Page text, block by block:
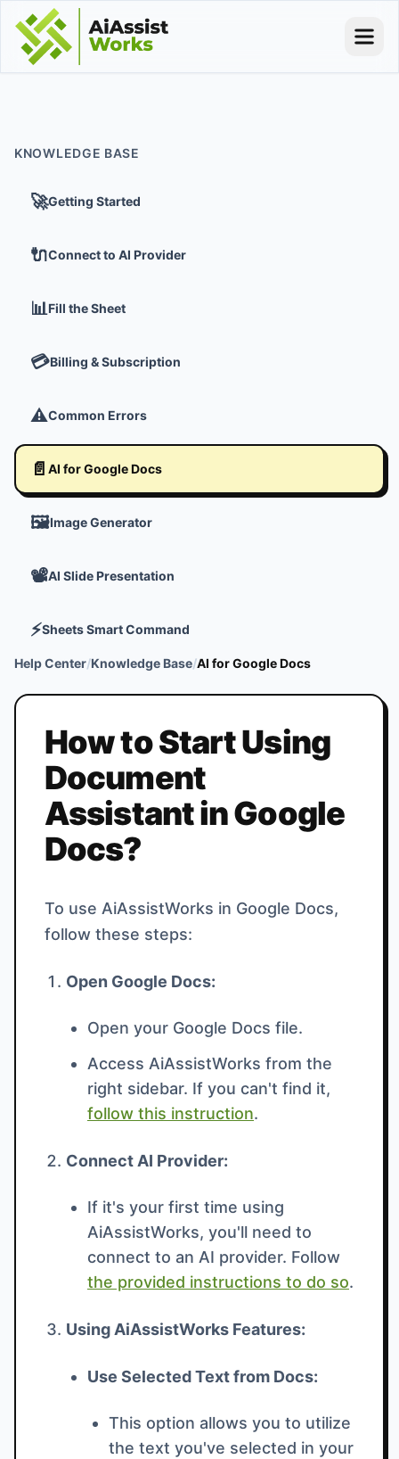
KNOWLEDGE BASE
🚀Getting Started
🔌Connect to AI Provider
📊Fill the Sheet
💳Billing & Subscription
⚠️Common Errors
📄 AI for Google Docs
🖼️Image Generator
📽️AI Slide Presentation
⚡Sheets Smart Command
Help Center/Knowledge Base/AI for Google Docs
How to Start Using
Document
Assistant in Google
Docs?
To use AiAssistWorks in Google Docs,
follow these steps:
Open Google Docs:
Open your Google Docs file.
Access AiAssistWorks from the
right sidebar. If you can't find it,
follow this instruction.
Connect AI Provider:
If it's your first time using
AiAssistWorks, you'll need to
connect to an AI provider. Follow
the provided instructions to do so.
Using AiAssistWorks Features:
Use Selected Text from Docs:
This option allows you to utilize
the text you've selected in your